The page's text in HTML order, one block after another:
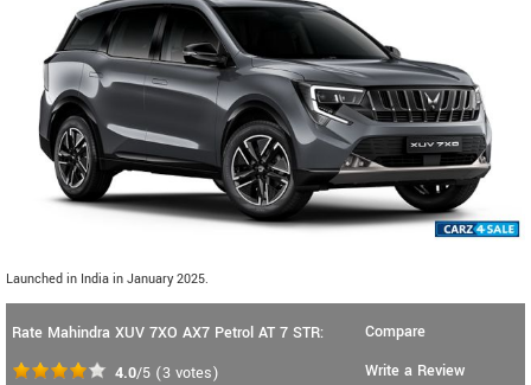
Launched in India in January 2025.
Rate Mahindra XUV 7XO AX7 Petrol AT 7 STR:
4.0/5 (3 votes)
Compare
Write a Review